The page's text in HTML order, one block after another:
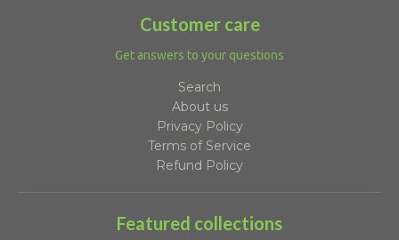
Customer care
Get answers to your questions
Search
About us
Privacy Policy
Terms of Service
Refund Policy
Featured collections